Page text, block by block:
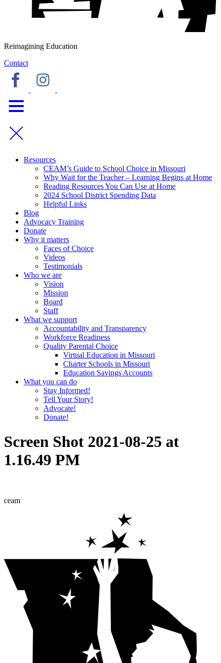
Reimagining Education
Contact
Resources
CEAM’s Guide to School Choice in Missouri
Why Wait for the Teacher – Learning Begins at Home
Reading Resources You Can Use at Home
2024 School District Spending Data
Helpful Links
Blog
Advocacy Training
Donate
Why it matters
Faces of Choice
Videos
Testimonials
Who we are
Vision
Mission
Board
Staff
What we support
Accountability and Transparency
Workforce Readiness
Quality Parental Choice
Virtual Education in Missouri
Charter Schools in Missouri
Education Savings Accounts
What you can do
Stay Informed!
Tell Your Story!
Advocate!
Donate!
Screen Shot 2021-08-25 at
1.16.49 PM
ceam